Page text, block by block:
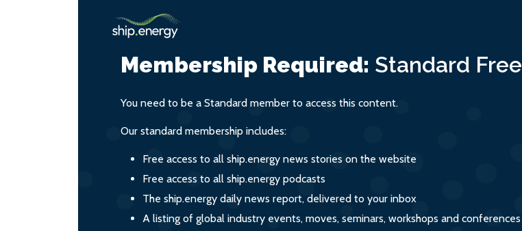
Membership Required: Standard Free
You need to be a Standard member to access this content.
Our standard membership includes:
Free access to all ship.energy news stories on the website
Free access to all ship.energy podcasts
The ship.energy daily news report, delivered to your inbox
A listing of global industry events, moves, seminars, workshops and conferences